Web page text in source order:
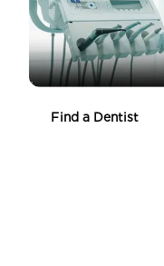
Find a Dentist